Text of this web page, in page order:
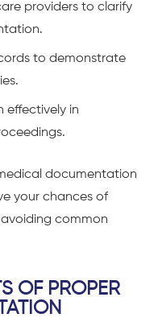
providers to clarify
to demonstrate
effectively in
documentation
your chances of
common
OF PROPER